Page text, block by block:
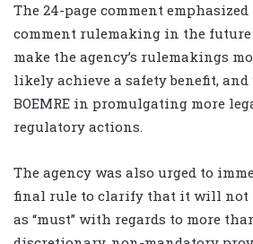
The 24-page comment
comment rulemaking in the
make the agency’s rulemakings
likely achieve a safety benefit,
BOEMRE in promulgating more
regulatory actions.
The agency was also urged to
final rule to clarify that it will not
as “must” with regards to more